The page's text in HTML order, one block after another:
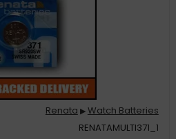
Renata ▶Watch Batteries
RENATAMULTI371_1